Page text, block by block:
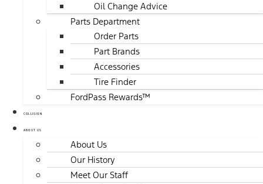
Oil Change Advice
Parts Department
Order Parts
Part Brands
Accessories
Tire Finder
FordPass Rewards™
COLLISION
ABOUT US
About Us
Our History
Meet Our Staff